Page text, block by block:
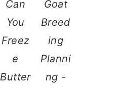
Can
You
Freez
e
Butter
Goat
Breed
ing
Planni
ng -